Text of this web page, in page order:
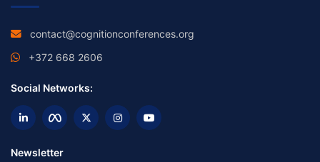
contact@cognitionconferences.org
+372 668 2606
Social Networks:
Newsletter